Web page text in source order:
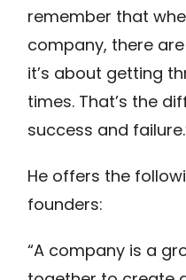
remember that
company, there
it’s about getting
times. That’s the
success and
He offers the
founders:
“A company is a